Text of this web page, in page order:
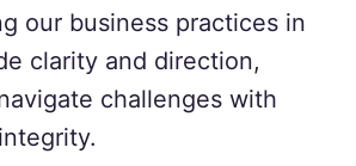
our business practices in
clarity and direction,
challenges with